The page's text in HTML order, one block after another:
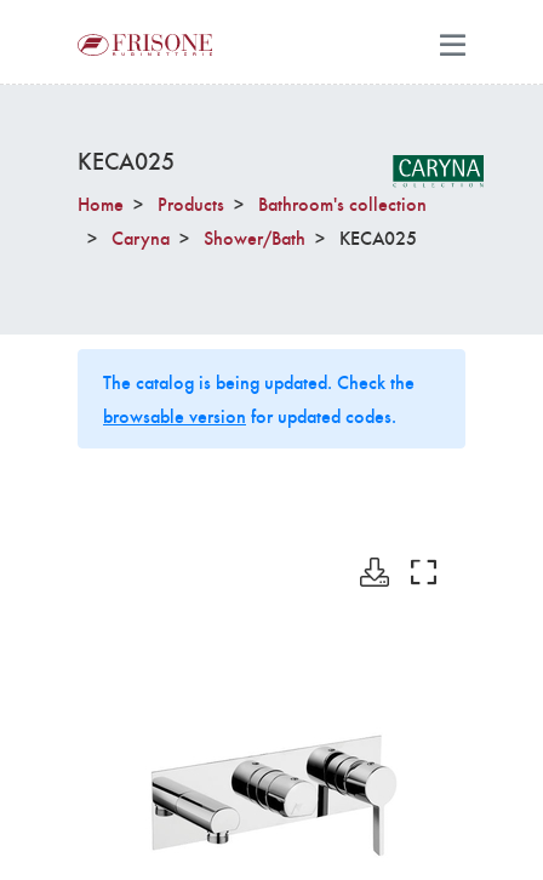
KECA025
Home Products
Bathroom's collection
Caryna
Shower/Bath KECA025
The catalog is being updated. Check the
browsable version for updated codes.